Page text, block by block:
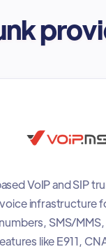
VoIP and SIP
infrastructure
SMS/
like E911,